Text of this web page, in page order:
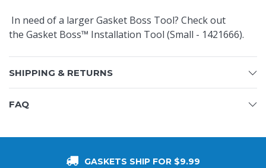
In need of a larger Gasket Boss Tool? Check out
the Gasket Boss™ Installation Tool (Small - 1421666).
SHIPPING & RETURNS
FAQ
GASKETS SHIP FOR $9.99